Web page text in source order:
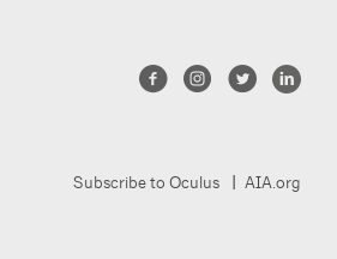
Subscribe to Oculus AIA.org